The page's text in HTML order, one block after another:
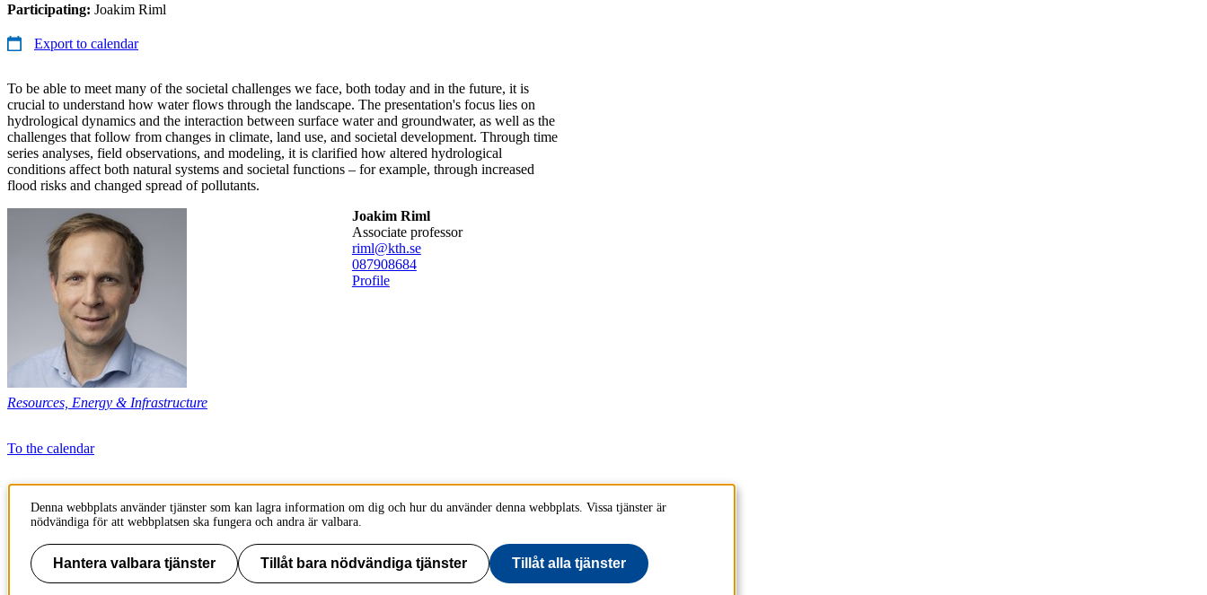
Participating: Joakim Riml
Export to calendar
To be able to meet many of the societal challenges we face, both today and in the future, it is
crucial to understand how water flows through the landscape. The presentation's focus lies on
hydrological dynamics and the interaction between surface water and groundwater, as well as the
challenges that follow from changes in climate, land use, and societal development. Through time
series analyses, field observations, and modeling, it is clarified how altered hydrological
conditions affect both natural systems and societal functions – for example, through increased
flood risks and changed spread of pollutants.
Joakim Riml
associate professor
riml@kth.se
087908684
Profile
Resources, Energy & Infrastructure
To the calendar
Page responsible:
kommunikation-abe@kth.se
Belongs to: School of Architecture and the Built Environment (ABE)
Last changed
Denna webbplats använder tjänster som kan lagra information om dig och hur du använder denna webbplats. Vissa tjänster är
nödvändiga för att webbplatsen ska fungera och andra är valbara.
Hantera valbara tjänster Tillåt bara nödvändiga tjänster Tillåt alla tjänster